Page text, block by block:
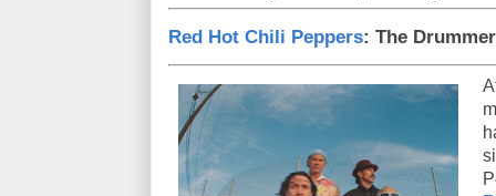
Red Hot Chili Peppers: The Drummer